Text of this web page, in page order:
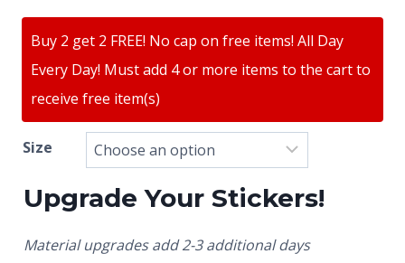
Buy 2 get 2 FREE! No cap on free items! All Day
Every Day! Must add 4 or more items to the cart to
receive free item(s)
Size
Upgrade Your Stickers!
Material upgrades add 2-3 additional days